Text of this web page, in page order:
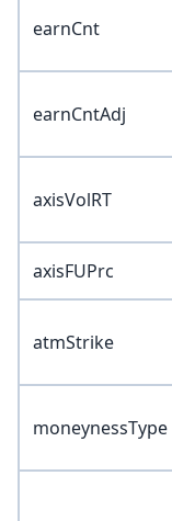
earnCnt
earnCntAdj
axisVolRT
axisFUPrc
atmStrike
moneynessType